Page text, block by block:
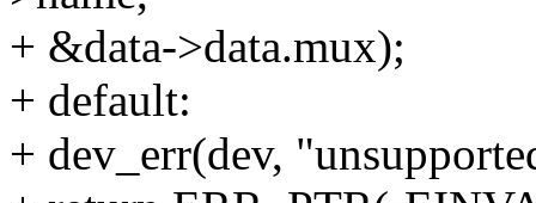
+ &data->data.mux);
+ default:
+ dev_err(dev,